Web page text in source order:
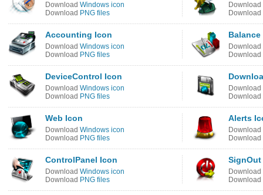
Download Windows icon
Download PNG files
Download
Download
Accounting Icon
Download Windows icon
Download PNG files
Download
Download
DeviceControl Icon
Download Windows icon
Download PNG files
Download
Download
Web Icon
Download Windows icon
Download PNG files
Alerts
Download
Download
ControlPanel Icon
Download Windows icon
Download PNG files
Download
Download